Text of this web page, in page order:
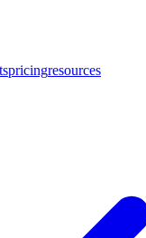
pricingresources